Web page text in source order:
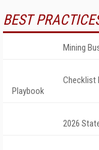
BEST
Mining
Checklist
Playbook
2026